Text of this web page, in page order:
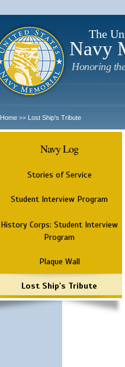
The
Navy
Honoring
Home >> Lost Ship's Tribute
Navy Log
Stories of Service
Student Interview Program
History Corps: Student Interview
Program
Plaque Wall
Lost Ship's Tribute